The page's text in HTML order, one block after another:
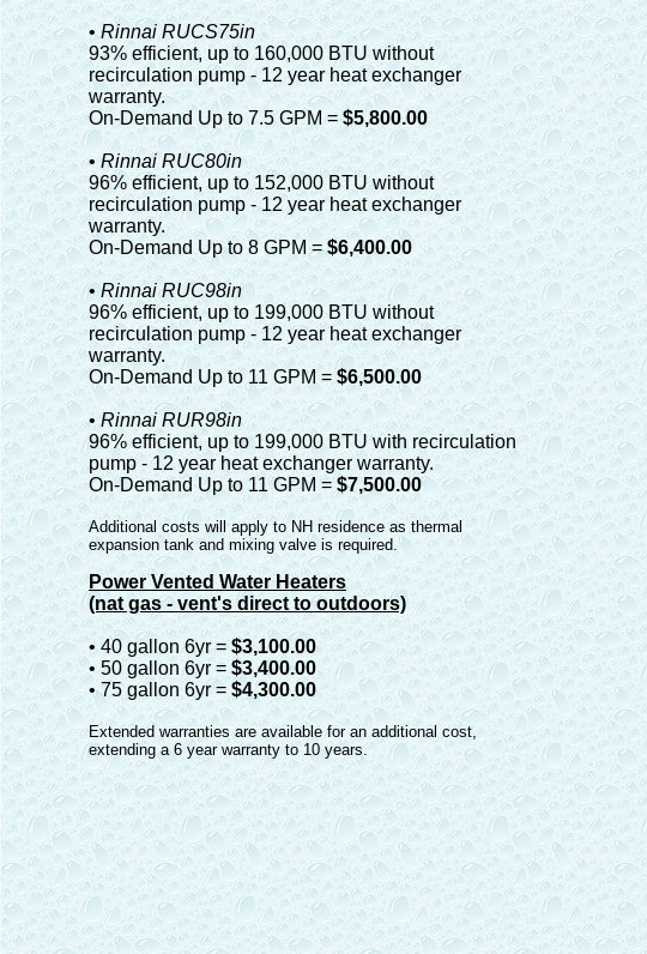
• Rinnai RUCS75in
93% efficient, up to 160,000 BTU without
recirculation pump - 12 year heat exchanger
warranty.
On-Demand Up to 7.5 GPM = $5,800.00
• Rinnai RUC80in
96% efficient, up to 152,000 BTU without
recirculation pump - 12 year heat exchanger
warranty.
On-Demand Up to 8 GPM =$6,400.00
• Rinnai RUC98in
96% efficient, up to 199,000 BTU without
recirculation pump - 12 year heat exchanger
warranty.
On-Demand Up to 11 GPM = $6,500.00
•Rinnai RUR98in
96% efficient, up to 199,000 BTU with recirculation
pump - 12 year heat exchanger warranty.
On-Demand Up to 11 GPM = $7,500.00
Additional costs will apply to NH residence as thermal
expansion tank and mixing valve is required.
Power Vented Water Heaters
(nat gas - vent's direct to outdoors)
• 40 gallon 6yr = $3,100.00
• 50 gallon 6yr = $3,400.00
• 75 gallon 6yr = $4,300.00
Extended warranties are available for an additional cost,
extending a 6 year warranty to 10 years.